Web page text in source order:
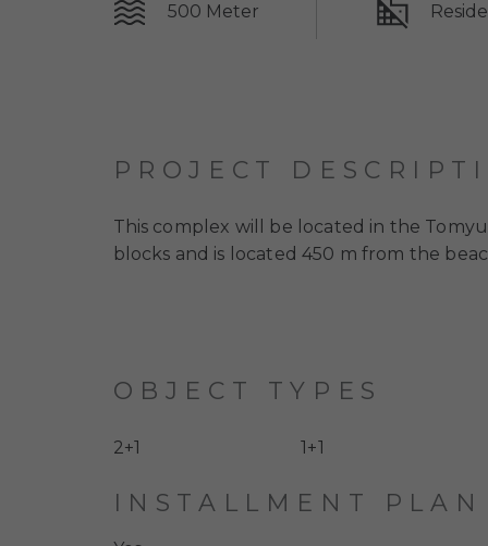
500 Meter
PROJECT
This complex will be located in the
blocks and is located 450 m from the
OBJECT TYPES
2+1 1+1
INSTALLMENT PLAN